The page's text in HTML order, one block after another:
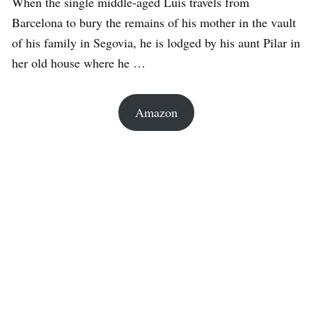
Barcelona to bury the remains of his mother in the vault
of his family in Segovia, he is lodged by his aunt Pilar in
her old house where he …
Amazon